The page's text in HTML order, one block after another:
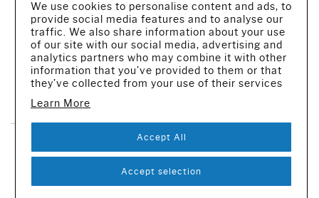
CREATED BY IWORX
SUBSCRIBE TO OUR NEWSLETTER
© 2016-2026 - All rights reserved
We use cookies to personalise content and ads, to
provide social media features and to analyse our
traffic. We also share information about your use
of our site with our social media, advertising and
analytics partners who may combine it with other
information that you’ve provided to them or that
they’ve collected from your use of their services
Learn More
Accept All
Accept selection